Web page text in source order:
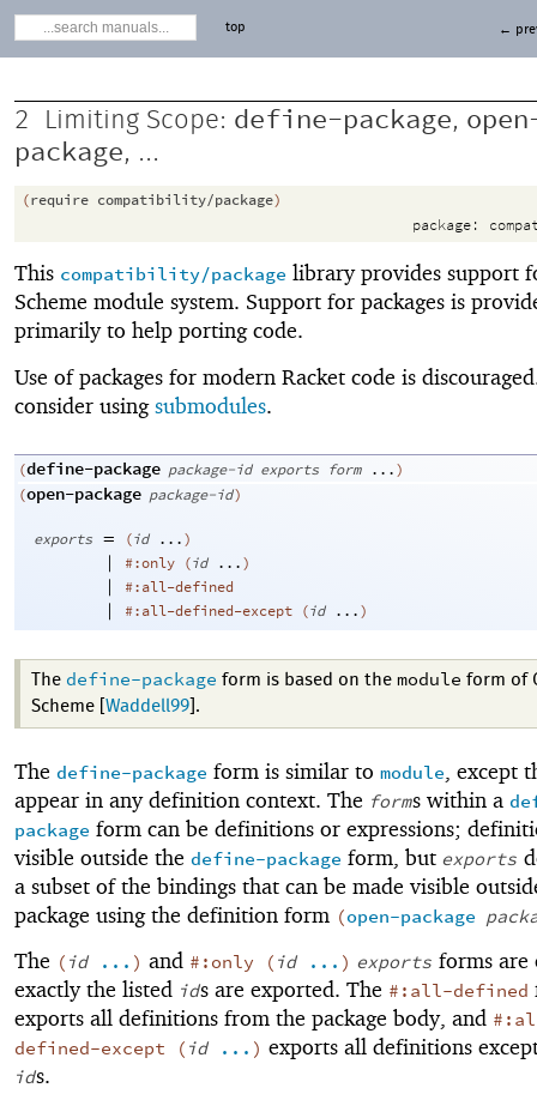
top ←
2 Limiting Scope: define-package,
package, ...
(require compatibility/package)
package:
This compatibility/package library provides support
Scheme module system. Support for packages is
primarily to help porting code.
Use of packages for modern Racket code is
consider usingsubmodules.
(define-package package-id exports form ...)
(open-package package-id)
exports = (id ...)
| #:only (id ...)
| #:all-defined
| #:all-defined-except (id ...)
The define-package form is based on the module form of
Scheme [ Waddell99].
The define-package form is similar to module , except
appear in any definition context. The forms within a
package form can be definitions or expressions;
visible outside the define-package form, but exports
a subset of the bindings that can be made visible
package using the definition form (open-package
The (id ... ) and #:only (id ... ) exports forms are
exactly the listed ids are exported. The #:all-defined
exports all definitions from the package body, and
defined-except (id ... ) exports all definitions
ids.